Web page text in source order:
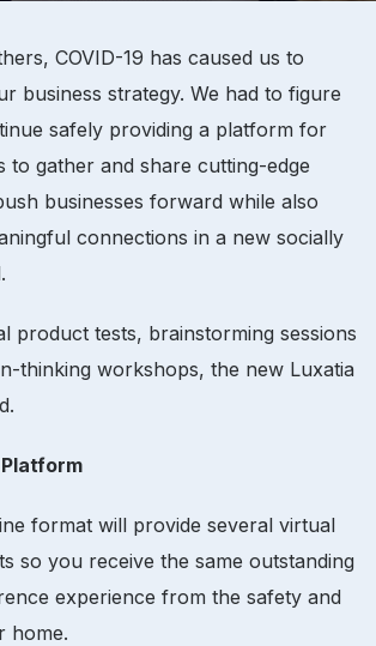
COVID-19 has caused us to
business strategy. We had to figure
safely providing a platform for
to gather and share cutting-edge
businesses forward while also
connections in a new socially
product tests, brainstorming sessions
thinking workshops, the new Luxatia
format will provide several virtual
so you receive the same outstanding
experience from the safety and
home.